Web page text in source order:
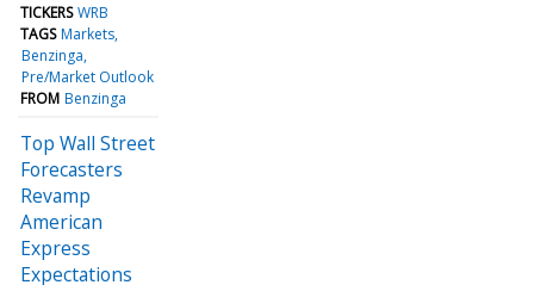
TICKERS WRB
TAGS Markets
Benzinga
Pre/Market Outlook
FROM Benzinga
Top Wall Street
Forecasters
Revamp
American
Express
Expectations